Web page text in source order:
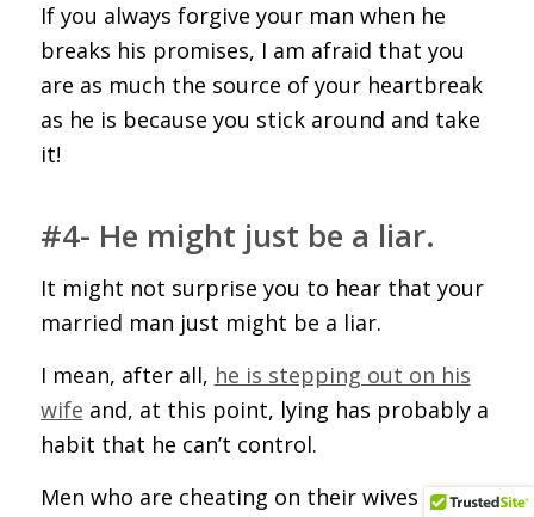
If you always forgive your man when he
breaks his promises, I am afraid that you
are as much the source of your heartbreak
as he is because you stick around and take
it!
#4- He might just be a liar.
It might not surprise you to hear that your
married man just might be a liar.
I mean, after all, he is stepping out on his
wife and, at this point, lying has probably a
habit that he can’t control.
Men who are cheating on their wives are